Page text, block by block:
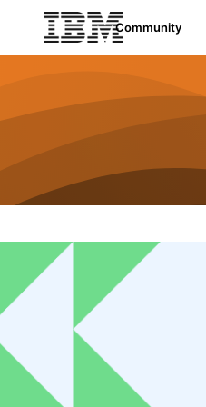
Community